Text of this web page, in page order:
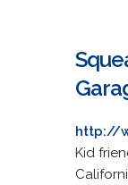
http://
Kid